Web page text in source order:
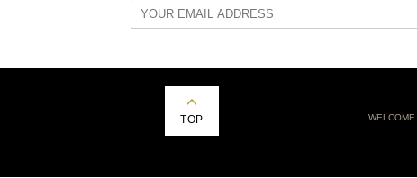
TOP WELCOME